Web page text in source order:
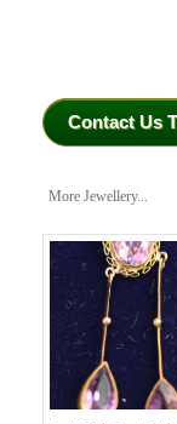
Contact Us
More Jewellery...